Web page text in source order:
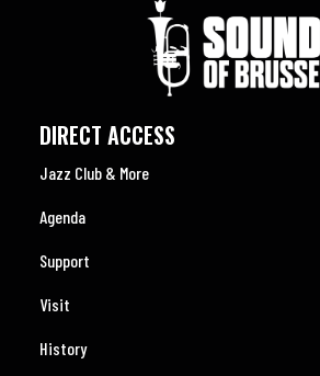
DIRECT ACCESS
Jazz Club & More
Agenda
Support
Visit
History